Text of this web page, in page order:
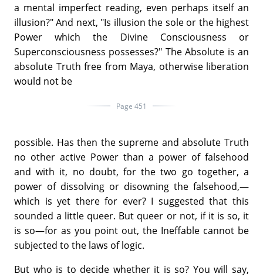
a mental imperfect reading, even perhaps itself an
illusion?" And next, "Is illusion the sole or the highest
Power which the Divine Consciousness or
Superconsciousness possesses?" The Absolute is an
absolute Truth free from Maya, otherwise liberation
would not be
Page 451
possible. Has then the supreme and absolute Truth
no other active Power than a power of falsehood
and with it, no doubt, for the two go together, a
power of dissolving or disowning the falsehood,—
which is yet there for ever? I suggested that this
sounded a little queer. But queer or not, if it is so, it
is so—for as you point out, the Ineffable cannot be
subjected to the laws of logic.
But who is to decide whether it is so? You will say,